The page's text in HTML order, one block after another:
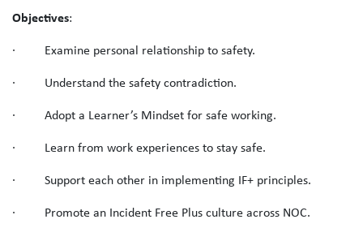
Objectives:
· Examine personal relationship to safety.
· Understand the safety contradiction.
· Adopt a Learner’s Mindset for safe working.
· Learn from work experiences to stay safe.
· Support each other in implementing IF+ principles.
· Promote an Incident Free Plus culture across NOC.